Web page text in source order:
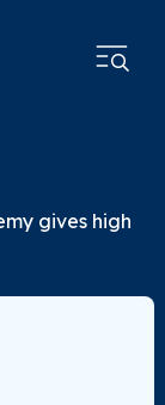
gives high